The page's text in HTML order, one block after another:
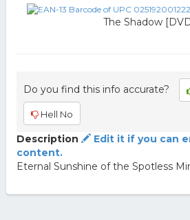
The Shadow
Do you find this info accurate?
Hell No
Description
Edit it if you can
content.
Eternal Sunshine of the Spotless